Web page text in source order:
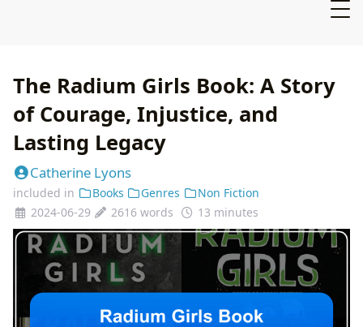
The Radium Girls Book: A Story
of Courage, Injustice, and
Lasting Legacy
Catherine Lyons
included in Books Genres
Non Fiction
2024-06-29
2616 words 13 minutes